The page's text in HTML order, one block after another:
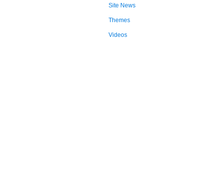
Site News
Themes
Videos